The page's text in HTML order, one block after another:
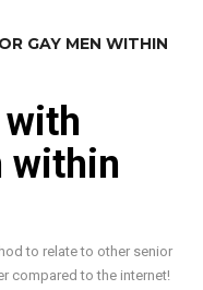
GAY MEN WITHIN
within
to relate to other senior
compared to the internet!